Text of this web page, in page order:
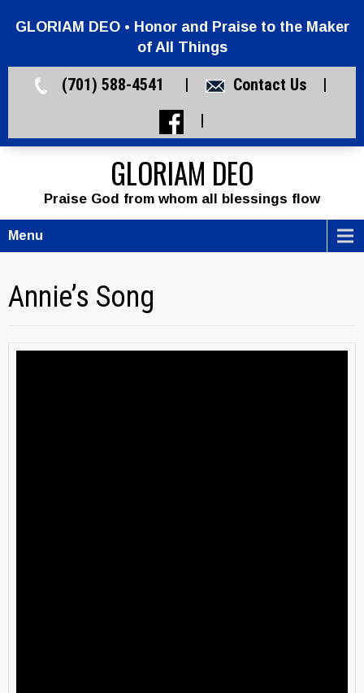
GLORIAM DEO • Honor and Praise to the Maker
of All Things
(701) 588-4541 | Contact Us|
|
GLORIAM DEO
Praise God from whom all blessings flow
Menu
Annie’s Song